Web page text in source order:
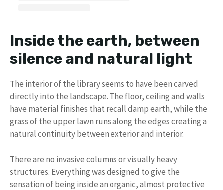
Inside the earth, between
silence and natural light
The interior of the library seems to have been carved
directly into the landscape. The floor, ceiling and walls
have material finishes that recall damp earth, while the
grass of the upper lawn runs along the edges creating a
natural continuity between exterior and interior.
There are no invasive columns or visually heavy
structures. Everything was designed to give the
sensation of being inside an organic, almost protective